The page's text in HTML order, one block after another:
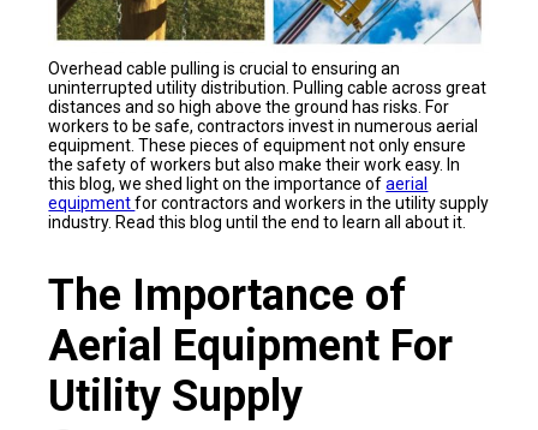
Overhead cable pulling is crucial to ensuring an
uninterrupted utility distribution. Pulling cable across great
distances and so high above the ground has risks. For
workers to be safe, contractors invest in numerous aerial
equipment. These pieces of equipment not only ensure
the safety of workers but also make their work easy. In
this blog, we shed light on the importance ofaerial
equipmentfor contractors and workers in the utility supply
industry. Read this blog until the end to learn all about it.
The Importance of
Aerial Equipment For
Utility Supply